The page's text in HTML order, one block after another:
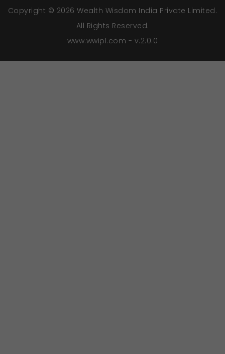
Copyright © 2026 Wealth Wisdom India Private Limited.
All Rights Reserved.
www.wwipl.com - v.2.0.0